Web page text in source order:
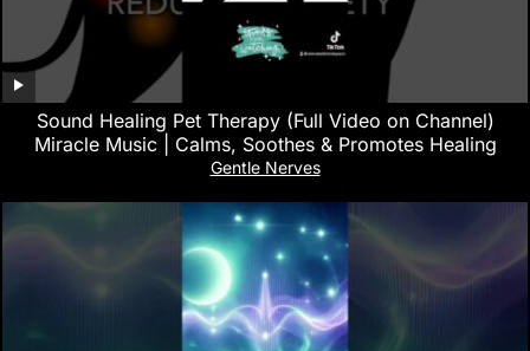
Sound Healing Pet Therapy (Full Video on Channel)
Miracle Music | Calms, Soothes & Promotes Healing
Gentle Nerves